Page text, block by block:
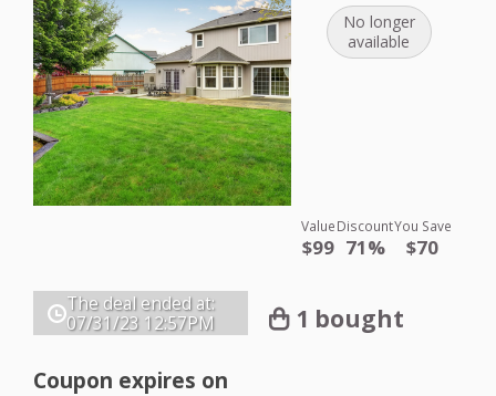
No longer
available
Value
$99
Discount
71%
You Save
$70
The deal ended at:
07/31/23 12:57PM 1 bought
Coupon expires on